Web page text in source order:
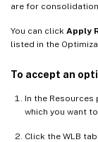
are for
You can click Apply
listed in the
To accept an
In the
which you want
Click the WLB